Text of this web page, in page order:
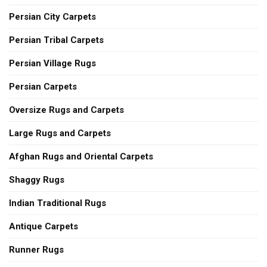
Persian City Carpets
Persian Tribal Carpets
Persian Village Rugs
Persian Carpets
Oversize Rugs and Carpets
Large Rugs and Carpets
Afghan Rugs and Oriental Carpets
Shaggy Rugs
Indian Traditional Rugs
Antique Carpets
Runner Rugs